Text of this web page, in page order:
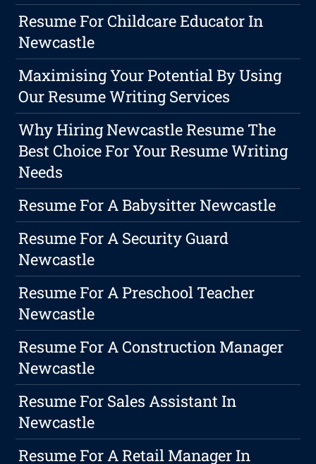
Resume For Childcare Educator In
Newcastle
Maximising Your Potential By Using
Our Resume Writing Services
Why Hiring Newcastle Resume The
Best Choice For Your Resume Writing
Needs
Resume For A Babysitter Newcastle
Resume For A Security Guard
Newcastle
Resume For A Preschool Teacher
Newcastle
Resume For A Construction Manager
Newcastle
Resume For Sales Assistant In
Newcastle
Resume For A Retail Manager In